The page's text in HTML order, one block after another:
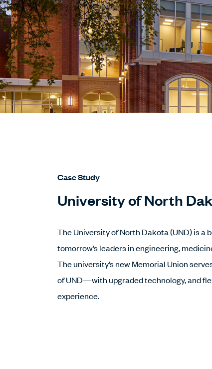
Case Study
University of North
The University of North Dakota (UND) is a
tomorrow’s leaders in engineering,
The university’s new Memorial Union
of UND—with upgraded technology, and
experience.